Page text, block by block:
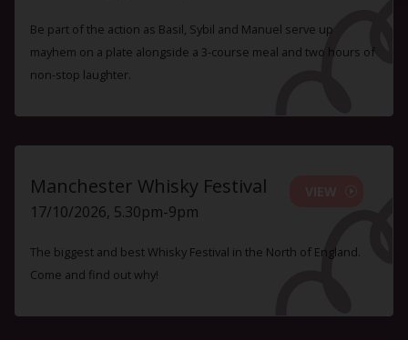
Be part of the action as Basil, Sybil and Manuel serve up
mayhem on a plate alongside a 3-course meal and two hours of
non-stop laughter.
Manchester Whisky Festival
17/10/2026, 5.30pm-9pm
The biggest and best Whisky Festival in the North of England.
Come and find out why!